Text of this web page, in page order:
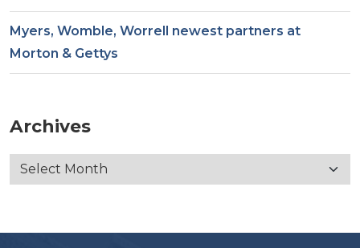
Myers, Womble, Worrell newest partners at
Morton & Gettys
Archives